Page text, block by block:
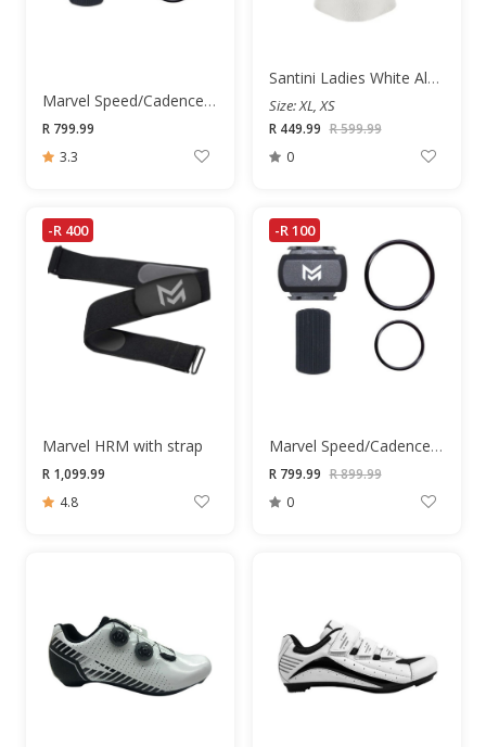
Marvel Speed/Cadence Sensor
R 799.99
3.3
Santini Ladies White Alpha Short Sleeve Base Layer
Size: XL, XS
R 449.99 R 599.99
0
-R 400
Marvel HRM with strap
R 1,099.99
4.8
-R 100
Marvel Speed/Cadence Sensor
R 799.99 R 899.99
0